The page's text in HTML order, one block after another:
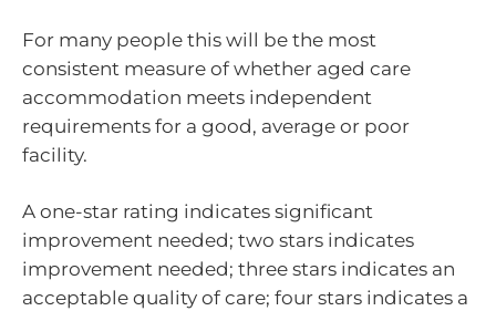
For many people this will be the most
consistent measure of whether aged care
accommodation meets independent
requirements for a good, average or poor
facility.
A one-star rating indicates significant
improvement needed; two stars indicates
improvement needed; three stars indicates an
acceptable quality of care; four stars indicates a